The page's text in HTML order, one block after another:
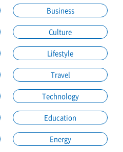
Business
Culture
Lifestyle
Travel
Technology
Education
Energy